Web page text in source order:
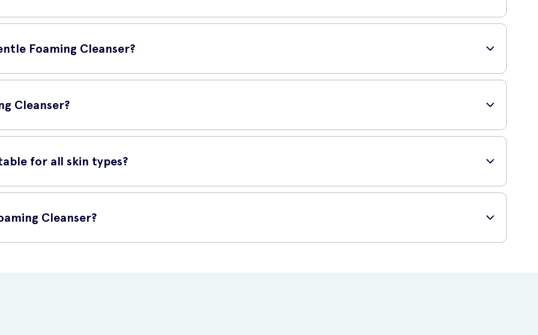
facial cleanser that effectively removes dirt, oil, and impurities without stripping the skin of its natural moisture. It is specially
Foaming Cleanser?
tight or dry
Cleanser?
steps:
lather it up.
for all skin types?
and non-irritating, making it suitable for all skin types, including sensitive skin.
Cleanser?